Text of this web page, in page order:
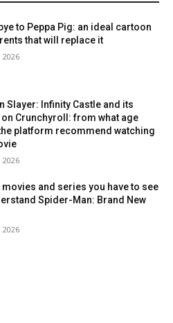
to Peppa Pig: an ideal cartoon
that will replace it
2026
Slayer: Infinity Castle and its
Crunchyroll: from what age
platform recommend watching
2026
movies and series you have to see
Spider-Man: Brand New
2026